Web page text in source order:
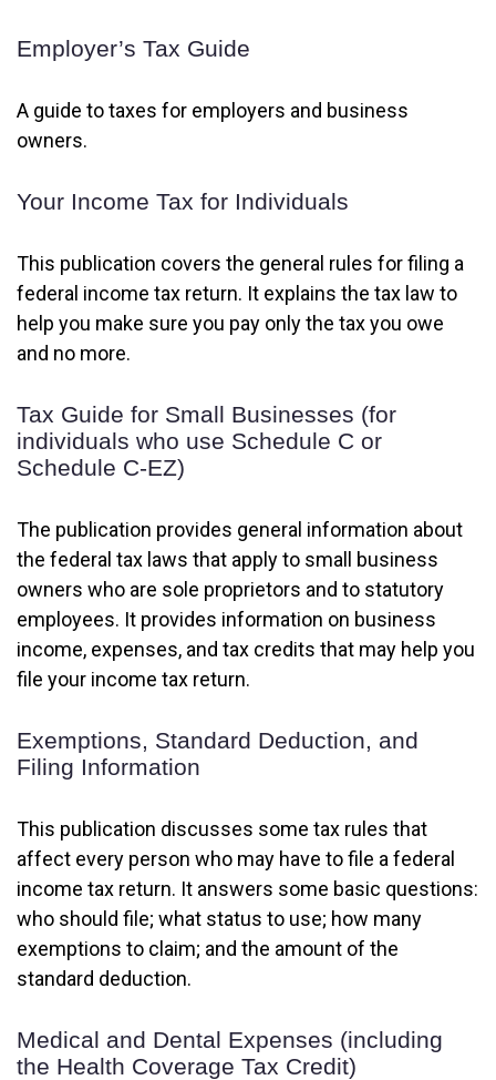
Employer’s Tax Guide
A guide to taxes for employers and business
owners.
Your Income Tax for Individuals
This publication covers the general rules for filing a
federal income tax return. It explains the tax law to
help you make sure you pay only the tax you owe
and no more.
Tax Guide for Small Businesses (for
individuals who use Schedule C or
Schedule C-EZ)
The publication provides general information about
the federal tax laws that apply to small business
owners who are sole proprietors and to statutory
employees. It provides information on business
income, expenses, and tax credits that may help you
file your income tax return.
Exemptions, Standard Deduction, and
Filing Information
This publication discusses some tax rules that
affect every person who may have to file a federal
income tax return. It answers some basic questions:
who should file; what status to use; how many
exemptions to claim; and the amount of the
standard deduction.
Medical and Dental Expenses (including
the Health Coverage Tax Credit)